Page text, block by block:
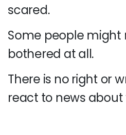
scared.
Some people might
bothered at all.
There is no right or
react to news about